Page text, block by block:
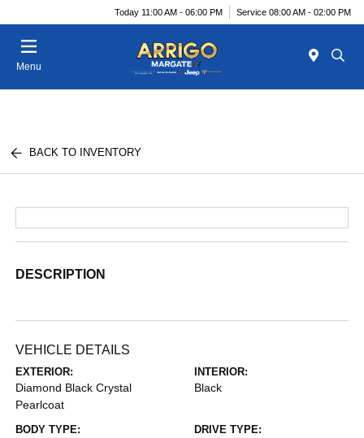
Today 11:00 AM - 06:00 PM Service 08:00 AM - 02:00 PM
Menu
BACK TO INVENTORY
DESCRIPTION
VEHICLE DETAILS
EXTERIOR:
Diamond Black Crystal
Pearlcoat
INTERIOR:
Black
BODY TYPE: DRIVE TYPE: